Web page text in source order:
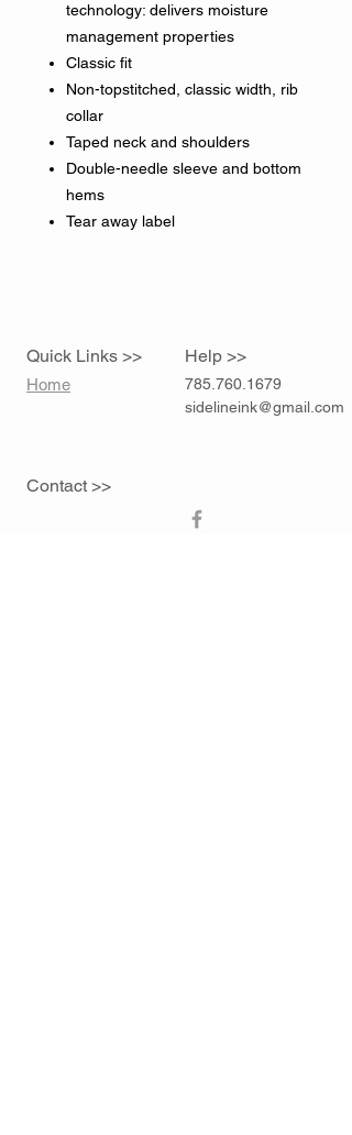
technology: delivers moisture
management properties
Classic fit
Non-topstitched, classic width, rib
collar
Taped neck and shoulders
Double-needle sleeve and bottom
hems
Tear away label
Quick Links >>
Home
Help >>
785.760.1679
sidelineink@gmail.com
Contact >>